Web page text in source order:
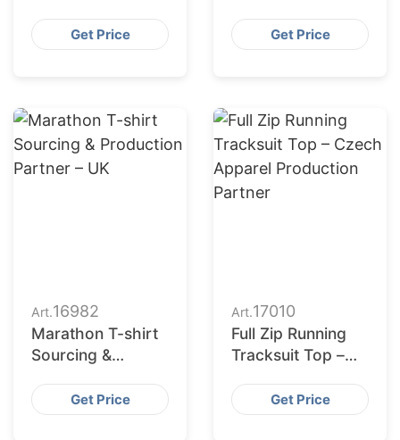
Odm Services
Get Price
Wear Wholesale
for Denmark
Get Price
Art.16982
Marathon T-shirt
Sourcing &
Partner – UK
Get Price
Art.17010
Full Zip Running
Tracksuit Top –
Production
Partner
Get Price